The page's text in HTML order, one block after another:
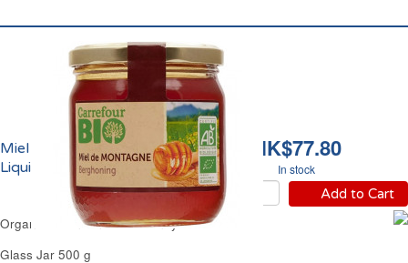
HK$77.80
In stock
Add to Cart
Miel de Montagne
Liquide Bio Carrefour
Organic Mountain Clear Honey Carrefour
Glass Jar 500 g